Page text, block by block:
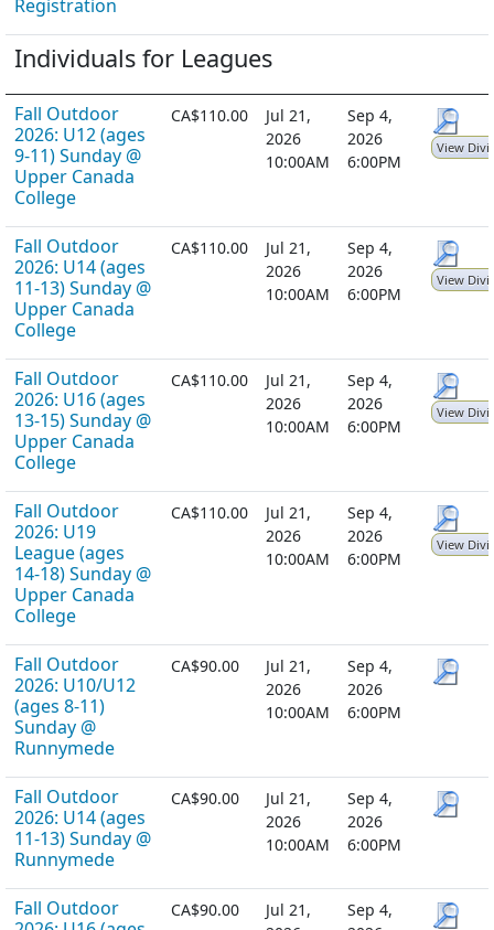
Registration
Individuals for Leagues
Fall Outdoor
2026: U12 (ages
9-11) Sunday @
Upper Canada
College
CA$110.00
Jul 21,
2026
10:00AM
Sep 4,
2026
6:00PM
View
Fall Outdoor
2026: U14 (ages
11-13) Sunday @
Upper Canada
College
CA$110.00
Jul 21,
2026
10:00AM
Sep 4,
2026
6:00PM
View
Fall Outdoor
2026: U16 (ages
13-15) Sunday @
Upper Canada
College
CA$110.00
Jul 21,
2026
10:00AM
Sep 4,
2026
6:00PM
View
Fall Outdoor
2026: U19
League (ages
14-18) Sunday @
Upper Canada
College
CA$110.00
Jul 21,
2026
10:00AM
Sep 4,
2026
6:00PM
View
Fall Outdoor
2026: U10/U12
(ages 8-11)
Sunday @
Runnymede
CA$90.00
Jul 21,
2026
10:00AM
Sep 4,
2026
6:00PM
Fall Outdoor
2026: U14 (ages
11-13) Sunday @
Runnymede
CA$90.00
Jul 21,
2026
10:00AM
Sep 4,
2026
6:00PM
Fall Outdoor
CA$90.00
Jul 21,
Sep 4,